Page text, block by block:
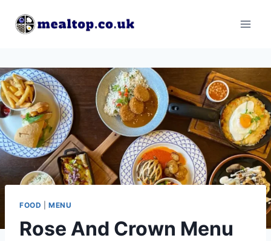
FOOD |MENU
Rose And Crown Menu